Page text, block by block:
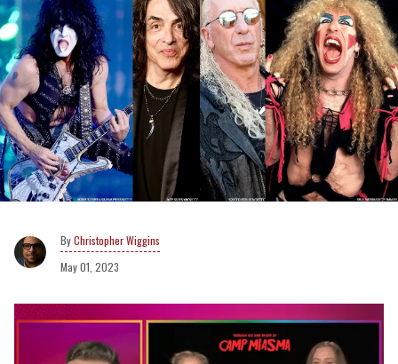
Christopher Wiggins
May 01, 2023